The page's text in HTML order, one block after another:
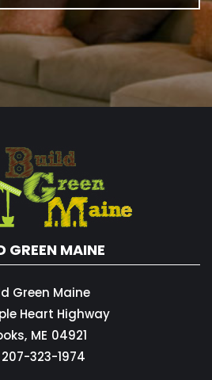
GREEN MAINE
Green Maine
Heart Highway
ME 04921
207-323-1974